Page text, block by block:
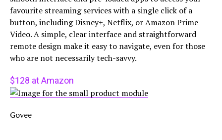
favourite streaming services with a single click of a
button, including Disney+, Netflix, or Amazon Prime
Video. A simple, clear interface and straightforward
remote design make it easy to navigate, even for those
who are not necessarily tech-savvy.
$128 at Amazon
Govee